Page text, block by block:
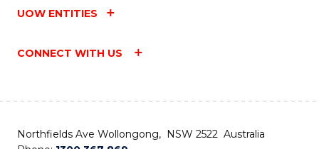
UOW ENTITIES
CONNECT WITH US
Northfields Ave Wollongong, NSW 2522 Australia